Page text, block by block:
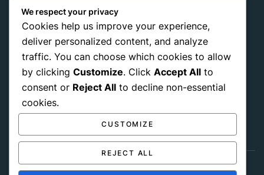
Payment methods
Pay any way you choose, no matter Whether it’s cash
international payment card
, we support all of those payment
options.
Get Social:
We respect your privacy
Cookies help us improve your experience,
deliver personalized content, and analyze
traffic. You can choose which cookies to allow
by clicking Customize. Click Accept All to
consent or Reject All to decline non-essential
cookies.
CUSTOMIZE
REJECT ALL